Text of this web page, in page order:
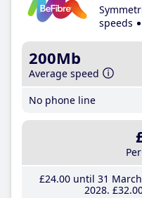
speeds
200Mb
Average speed
No phone line
£24.00until 31
2028 £32